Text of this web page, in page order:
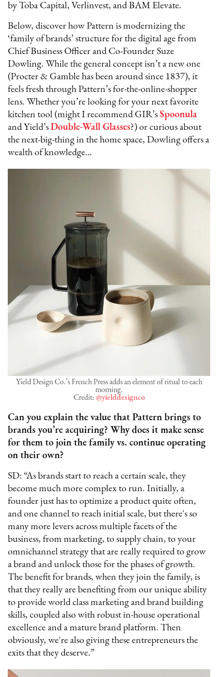
by Toba Capital, Verlinvest, and BAM Elevate.
Below, discover how Pattern is modernizing the
‘family of brands’ structure for the digital age from
Chief Business Officer and Co-Founder Suze
Dowling. While the general concept isn’t a new one
(Procter & Gamble has been around since 1837), it
feels fresh through Pattern’s for-the-online-shopper
lens. Whether you’re looking for your next favorite
kitchen tool (might I recommend GIR’sSpoonula
and Yield’sDouble-Wall Glasses?) or curious about
the next-big-thing in the home space, Dowling offers a
wealth of knowledge…
Yield Design Co.’s French Press adds an element of ritual to each
morning.
Credit: @yielddesignco
Can you explain the value that Pattern brings to
brands you’re acquiring? Why does it make sense
for them to join the family vs. continue operating
on their own?
SD: “As brands start to reach a certain scale, they
become much more complex to run. Initially, a
founder just has to optimize a product quite often,
and one channel to reach initial scale, but there's so
many more levers across multiple facets of the
business, from marketing, to supply chain, to your
omnichannel strategy that are really required to grow
a brand and unlock those for the phases of growth.
The benefit for brands, when they join the family, is
that they really are benefiting from our unique ability
to provide world class marketing and brand building
skills, coupled also with robust in-house operational
excellence and a mature brand platform. Then
obviously, we're also giving these entrepreneurs the
exits that they deserve.”